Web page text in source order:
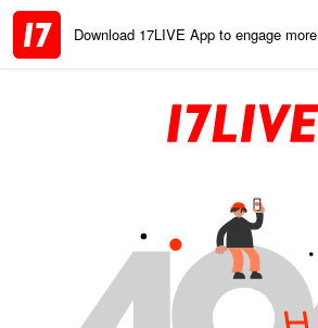
Download 17LIVE App to engage more